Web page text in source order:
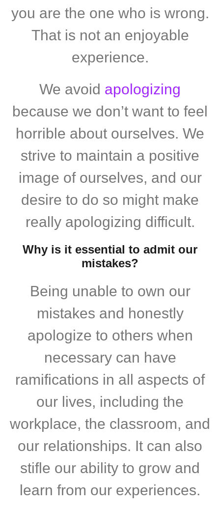
you are the one who is wrong.
That is not an enjoyable
experience.
We avoid apologizing
because we don’t want to feel
horrible about ourselves. We
strive to maintain a positive
image of ourselves, and our
desire to do so might make
really apologizing difficult.
Why is it essential to admit our
mistakes?
Being unable to own our
mistakes and honestly
apologize to others when
necessary can have
ramifications in all aspects of
our lives, including the
workplace, the classroom, and
our relationships. It can also
stifle our ability to grow and
learn from our experiences.